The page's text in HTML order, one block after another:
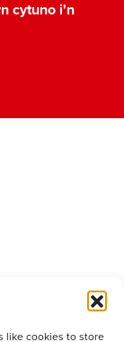
like cookies to store
cytuno i'n